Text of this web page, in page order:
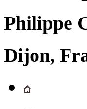
Philippe
Dijon,